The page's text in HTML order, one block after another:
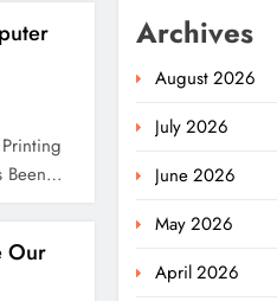
Been…
Our
Archives
August 2026
July 2026
June 2026
May 2026
April 2026